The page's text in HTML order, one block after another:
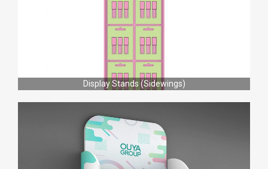
Display Stands (Sidewings)